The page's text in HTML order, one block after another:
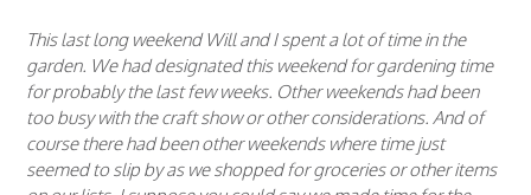
This last long weekend Will and I spent a lot of time in the
garden. We had designated this weekend for gardening time
for probably the last few weeks. Other weekends had been
too busy with the craft show or other considerations. And of
course there had been other weekends where time just
seemed to slip by as we shopped for groceries or other items